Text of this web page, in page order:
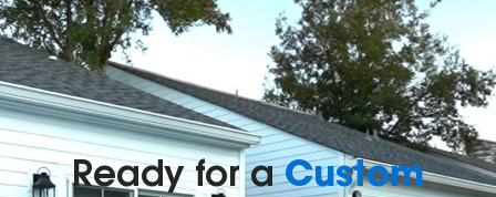
Ready for aCustom